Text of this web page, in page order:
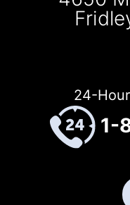
24-
1-